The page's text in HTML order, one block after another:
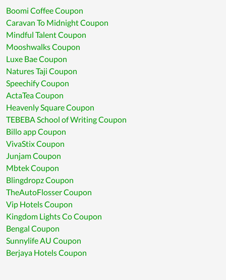
Boomi Coffee Coupon
Caravan To Midnight Coupon
Mindful Talent Coupon
Mooshwalks Coupon
Luxe Bae Coupon
Natures Taji Coupon
Speechify Coupon
ActaTea Coupon
Heavenly Square Coupon
TEBEBA School of Writing Coupon
Billo app Coupon
VivaStix Coupon
Junjam Coupon
Mbtek Coupon
Blingdropz Coupon
TheAutoFlosser Coupon
Vip Hotels Coupon
Kingdom Lights Co Coupon
Bengal Coupon
Sunnylife AU Coupon
Berjaya Hotels Coupon